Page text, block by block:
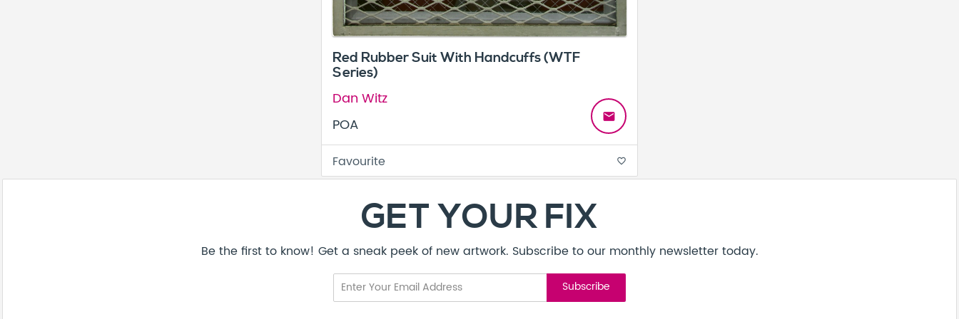
Red Rubber Suit With Handcuffs (WTF
Series)
Dan Witz
POA
email
Favourite favorite_border
GET YOUR FIX
Be the first to know! Get a sneak peek of new artwork. Subscribe to our monthly newsletter today.